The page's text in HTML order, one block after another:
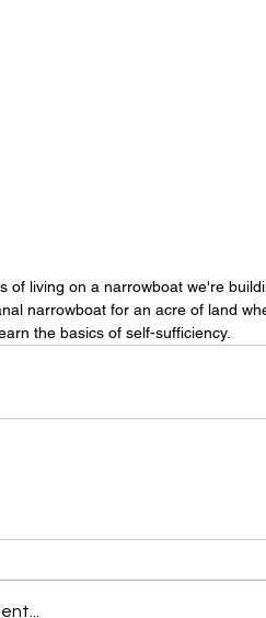
of living on a narrowboat we're
narrowboat for an acre of land
the basics of self-sufficiency.